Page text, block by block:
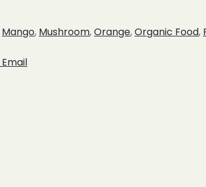
Mango, Mushroom,Orange,Organic Food,
Email